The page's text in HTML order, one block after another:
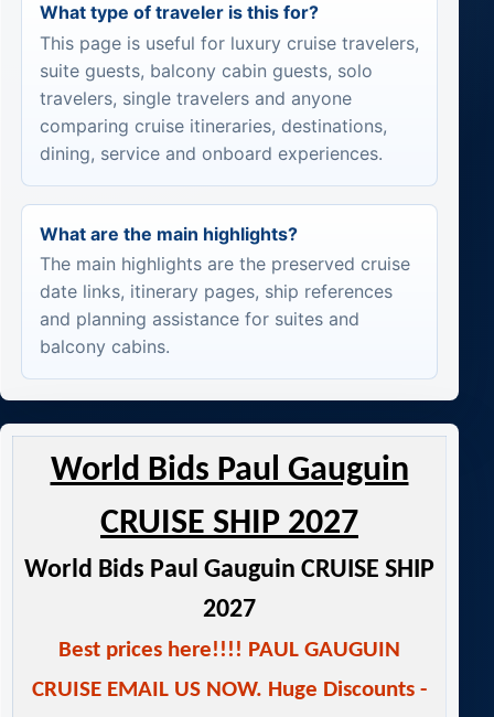
What type of traveler is this for?
This page is useful for luxury cruise travelers,
suite guests, balcony cabin guests, solo
travelers, single travelers and anyone
comparing cruise itineraries, destinations,
dining, service and onboard experiences.
What are the main highlights?
The main highlights are the preserved cruise
date links, itinerary pages, ship references
and planning assistance for suites and
balcony cabins.
World Bids Paul Gauguin
CRUISE SHIP 2027
World Bids Paul Gauguin CRUISE SHIP
2027
Best prices here!!!! PAUL GAUGUIN
CRUISE EMAIL US NOW. Huge Discounts -